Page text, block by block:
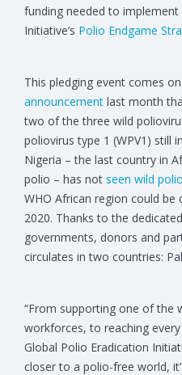
funding needed to
Initiative’s Polio Endgame
This pledging event comes
announcement last month
two of the three wild
poliovirus type 1 (WPV1) still
Nigeria – the last country in
polio – has not seen wild
WHO African region could
2020. Thanks to the
governments, donors and
circulates in two countries:
“From supporting one of the
workforces, to reaching
Global Polio Eradication
closer to a polio-free world,